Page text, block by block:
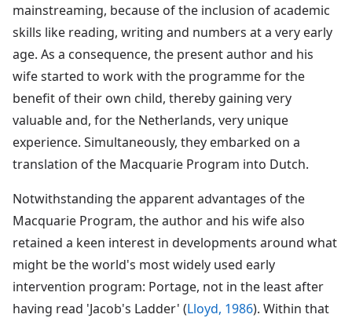
mainstreaming, because of the inclusion of academic
skills like reading, writing and numbers at a very early
age. As a consequence, the present author and his
wife started to work with the programme for the
benefit of their own child, thereby gaining very
valuable and, for the Netherlands, very unique
experience. Simultaneously, they embarked on a
translation of the Macquarie Program into Dutch.
Notwithstanding the apparent advantages of the
Macquarie Program, the author and his wife also
retained a keen interest in developments around what
might be the world's most widely used early
intervention program: Portage, not in the least after
having read 'Jacob's Ladder' (Lloyd, 1986). Within that